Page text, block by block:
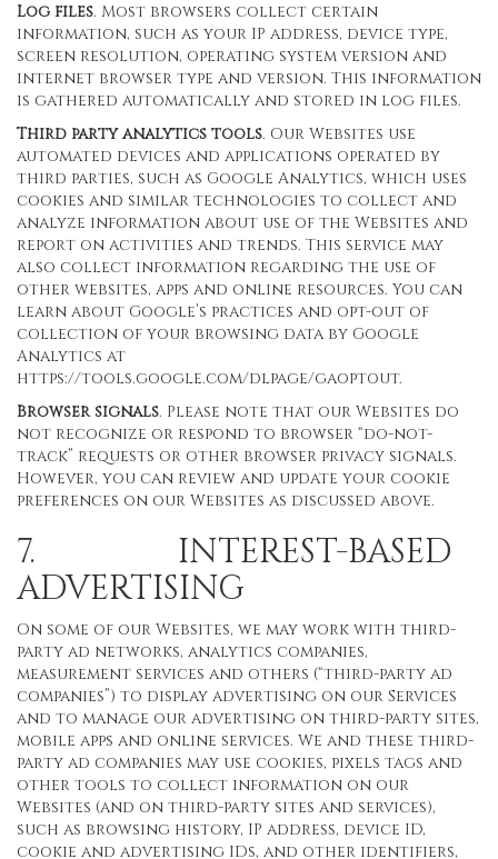
Log files. Most browsers collect certain
information, such as your IP address, device type,
screen resolution, operating system version and
internet browser type and version. This information
is gathered automatically and stored in log files.
Third party analytics tools. Our Websites use
automated devices and applications operated by
third parties, such as Google Analytics, which uses
cookies and similar technologies to collect and
analyze information about use of the Websites and
report on activities and trends. This service may
also collect information regarding the use of
other websites, apps and online resources. You can
learn about Google’s practices and opt-out of
collection of your browsing data by Google
Analytics at
https://tools.google.com/dlpage/gaoptout.
Browser signals. Please note that our Websites do
not recognize or respond to browser “do-not-
track” requests or other browser privacy signals.
However, you can review and update your cookie
preferences on our Websites as discussed above.
7. INTEREST-BASED
ADVERTISING
On some of our Websites, we may work with third-
party ad networks, analytics companies,
measurement services and others (“third-party ad
companies”) to display advertising on our Services
and to manage our advertising on third-party sites,
mobile apps and online services. We and these third-
party ad companies may use cookies, pixels tags and
other tools to collect information on our
Websites (and on third-party sites and services),
such as browsing history, IP address, device ID,
cookie and advertising IDs, and other identifiers,